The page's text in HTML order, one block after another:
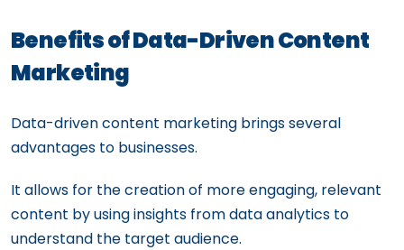
Benefits of Data-Driven Content
Marketing
Data-driven content marketing brings several
advantages to businesses.
It allows for the creation of more engaging, relevant
content by using insights from data analytics to
understand the target audience.